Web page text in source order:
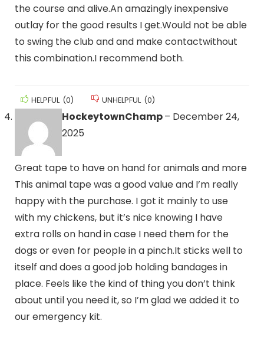
the course and alive.An amazingly inexpensive
outlay for the good results I get.Would not be able
to swing the club and and make contactwithout
this combination.I recommend both.
HELPFUL (0) UNHELPFUL (0)
HockeytownChamp– December 24,
2025
Great tape to have on hand for animals and more
This animal tape was a good value and I’m really
happy with the purchase. I got it mainly to use
with my chickens, but it’s nice knowing I have
extra rolls on hand in case I need them for the
dogs or even for people in a pinch.It sticks well to
itself and does a good job holding bandages in
place. Feels like the kind of thing you don’t think
about until you need it, so I’m glad we added it to
our emergency kit.